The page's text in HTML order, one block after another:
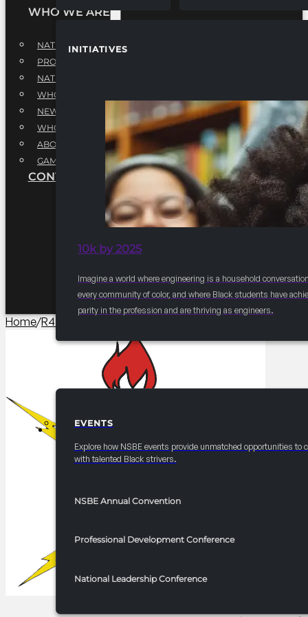
INITIATIVES
10k by 2025
Imagine a world where engineering is a household
every community of color, and where Black students have
parity in the profession and are thriving as engineers.
EVENTS
EVENTS
Explore how NSBE events provide unmatched opportunities to
with talented Black strivers.
NSBE Annual Convention
Professional Development Conference
National Leadership Conference
WHO WE ARE
NATIONAL EXECUTIVE BOARD
PROFESSIONALS EXECUTIVE BOARD
NATIONAL ADVISORY BOARD
WHQ STAFF
NEWSROOM
WHQ EMPLOYMENT
ABOUT
GAME CHANGE 2025
CONTACT US
Home/R4 Career/University Fair​